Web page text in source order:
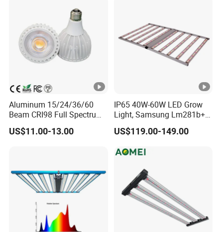
Aluminum 15/24/36/60
Beam CRI98 Full Spectrum
PAR30 LED Bulb 20watt
US$11.00-13.00
IP65 40W-60W LED Grow
Light, Samsung Lm281b+
PRO Mix (660+730) Nm for
Growing Lettuce, Strawberry
US$119.00-149.00